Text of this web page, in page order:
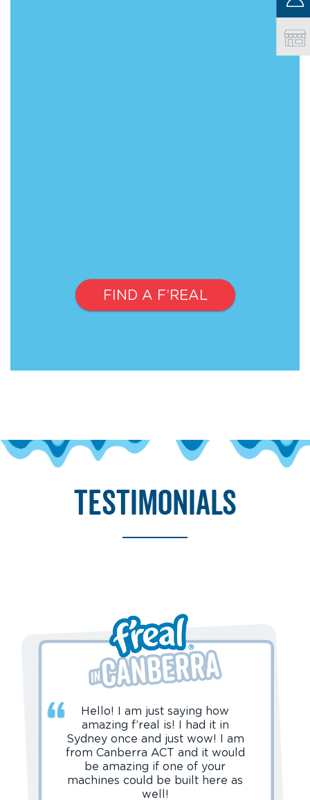
FIND A F’REAL
testimonials
Hello! I am just saying how
amazing f’real is! I had it in
Sydney once and just wow! I am
from Canberra ACT and it would
be amazing if one of your
machines could be built here as
well!